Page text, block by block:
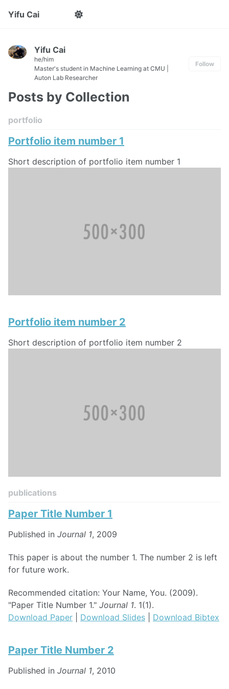
Yifu Cai
Yifu Cai
he/him
Master's student in Machine Learning at CMU |
Auton Lab Researcher
Follow
Posts by Collection
portfolio
Portfolio item number 1
Short description of portfolio item number 1
Portfolio item number 2
Short description of portfolio item number 2
publications
Paper Title Number 1
Published in Journal 1, 2009
This paper is about the number 1. The number 2 is left
for future work.
Recommended citation: Your Name, You. (2009).
"Paper Title Number 1." Journal 1. 1(1).
Download Paper
Download Slides Download Bibtex
Paper Title Number 2
Published in Journal 1, 2010